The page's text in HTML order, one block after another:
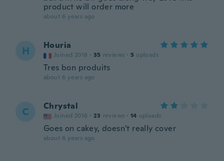
product will order more
about 6 years ago
H Houria
Joined 2018 · 35 reviews · 5 uploads
Tres bon produits
about 6 years ago
C Chrystal
Joined 2016 · 23 reviews · 14 uploads
Goes on cakey, doesn't really cover
about 6 years ago